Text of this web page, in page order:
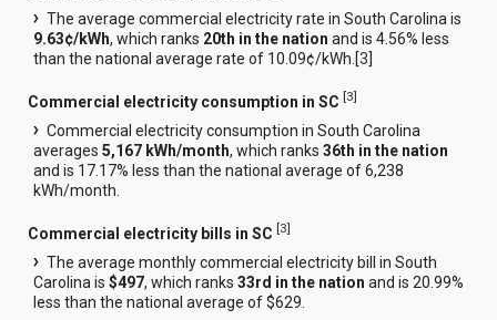
The average commercial electricity rate in South Carolina is
9.63¢/kWh, which ranks 20th in the nation and is 4.56% less
than the national average rate of 10.09¢/kWh.[3
Commercial electricity consumption in SC [3]
Commercial electricity consumption in South Carolina
averages5,167 kWh/month, which ranks36th in the nation
and is 17.17% less than the national average of 6,238
kWh/month.
Commercial electricity bills in SC [3]
The average monthly commercial electricity bill in South
Carolina is$497, which ranks33rd in the nation and is 20.99%
less than the national average of $629.